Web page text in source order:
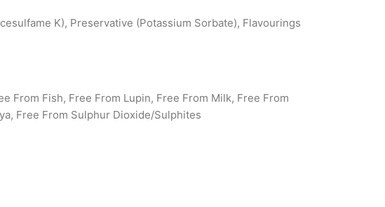
K), Preservative (Potassium Sorbate), Flavourings
From Fish, Free From Lupin, Free From Milk, Free From
Free From Sulphur Dioxide/Sulphites